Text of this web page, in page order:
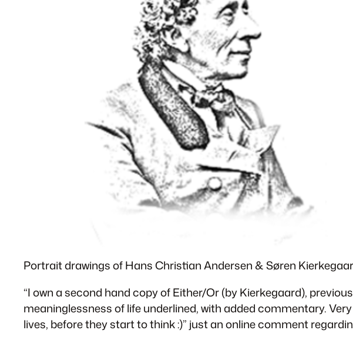
Portrait drawings of Hans Christian Andersen & Søren
“I own a second hand copy of Either/Or (by Kierkegaard),
meaninglessness of life underlined, with added commentary.
lives, before they start to think :)” just an online comment